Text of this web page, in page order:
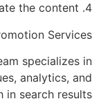
4. Use this information to continuously improve and update the content.
Services
specializes in
analytics, and
search results.